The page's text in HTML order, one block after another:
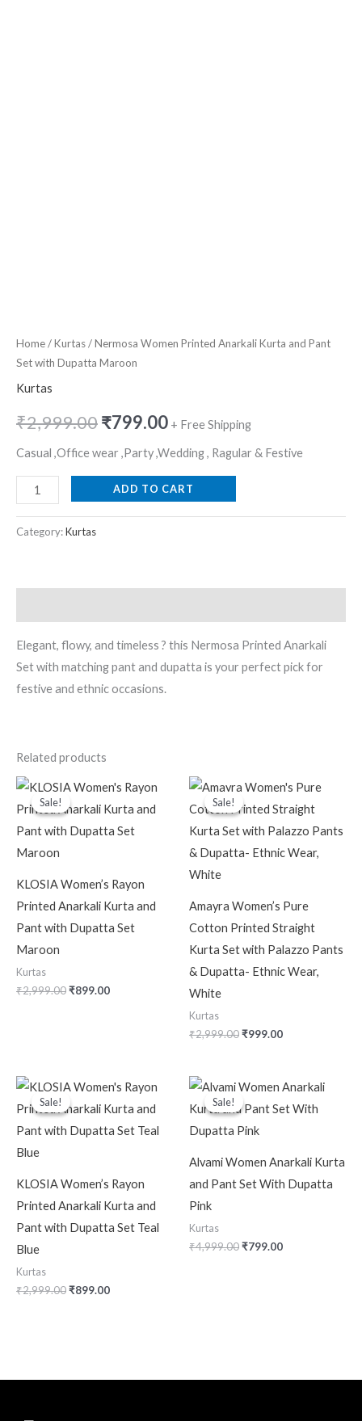
Home/Kurtas/ Nermosa Women Printed Anarkali Kurta and Pant
Set with Dupatta Maroon
Kurtas
₹2,999.00₹799.00 + Free Shipping
Casual ,Office wear ,Party ,Wedding , Ragular & Festive
ADD TO CART
Category:Kurtas
Elegant, flowy, and timeless ? this Nermosa Printed Anarkali
Set with matching pant and dupatta is your perfect pick for
festive and ethnic occasions.
Related products
Sale!
Sale!
KLOSIA Women’s Rayon
Printed Anarkali Kurta and
Pant with Dupatta Set
Maroon
Kurtas
₹2,999.00
Original
price
was:
₹899.00
Current
price
is:
Sale!
Sale!
Amayra Women’s Pure
Cotton Printed Straight
Kurta Set with Palazzo Pants
& Dupatta- Ethnic Wear,
White
Kurtas
₹2,999.00
Original
price
was:
₹999.00
Current
price
is:
Sale!
Sale!
KLOSIA Women’s Rayon
Printed Anarkali Kurta and
Pant with Dupatta Set Teal
Blue
Kurtas
₹2,999.00
Original
price
was:
₹2,999.00.
₹899.00
Current
price
is:
₹899.00.
Sale!
Sale!
Alvami Women Anarkali Kurta
and Pant Set With Dupatta
Pink
Kurtas
₹4,999.00
Original
price
was:
₹4,999.00.
₹799.00
Current
price
is: